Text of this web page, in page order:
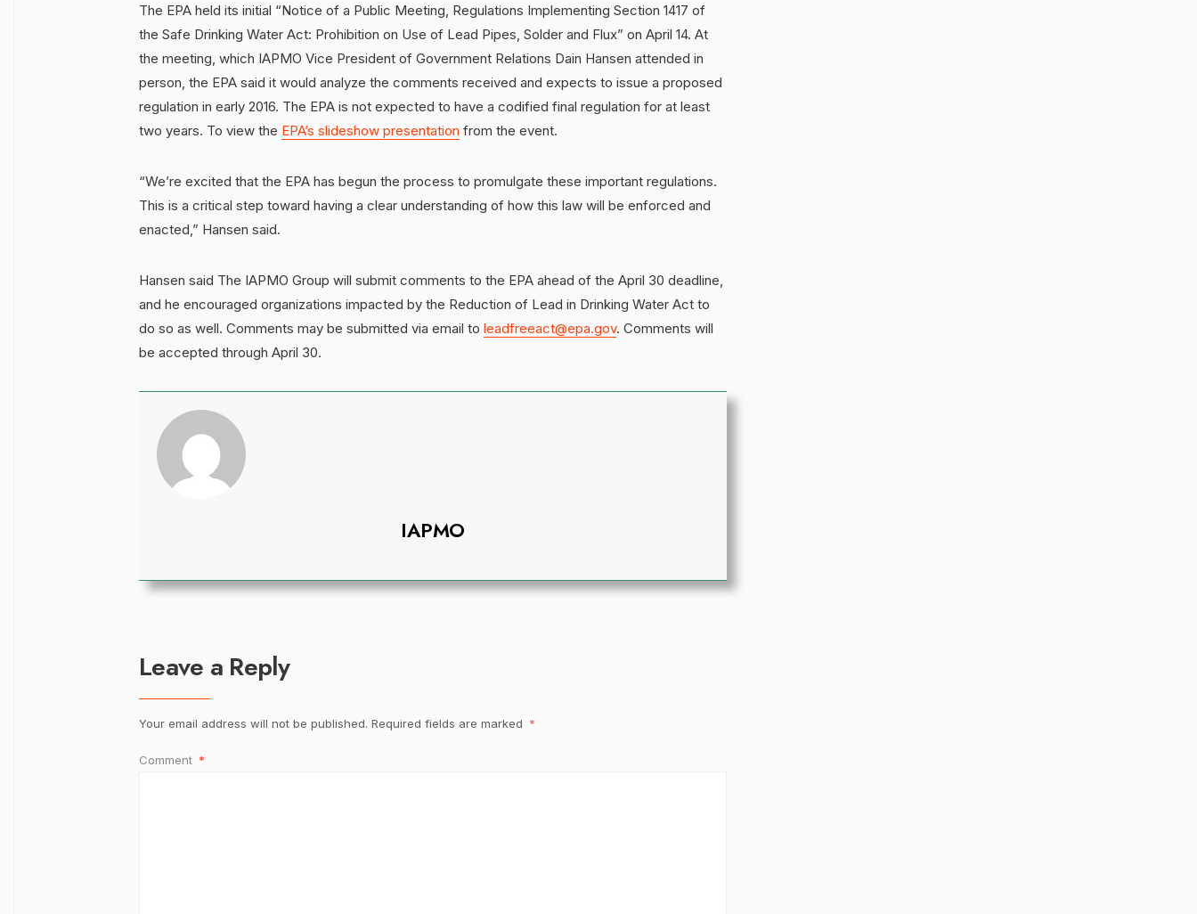
The EPA held its initial “Notice of a Public Meeting, Regulations Implementing Section 1417 of
the Safe Drinking Water Act: Prohibition on Use of Lead Pipes, Solder and Flux” on April 14. At
the meeting, which IAPMO Vice President of Government Relations Dain Hansen attended in
person, the EPA said it would analyze the comments received and expects to issue a proposed
regulation in early 2016. The EPA is not expected to have a codified final regulation for at least
two years. To view the EPA’s slideshow presentation from the event.
“We’re excited that the EPA has begun the process to promulgate these important regulations.
This is a critical step toward having a clear understanding of how this law will be enforced and
enacted,” Hansen said.
Hansen said The IAPMO Group will submit comments to the EPA ahead of the April 30 deadline,
and he encouraged organizations impacted by the Reduction of Lead in Drinking Water Act to
do so as well. Comments may be submitted via email to leadfreeact@epa.gov. Comments will
be accepted through April 30.
IAPMO
Leave a Reply
Your email address will not be published. Required fields are marked *
Comment *